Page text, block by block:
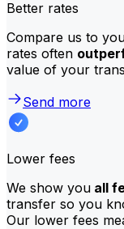
Better rates
Compare us to
rates often
value of your
Send more
Lower fees
We show you all
transfer so you
Our lower fees